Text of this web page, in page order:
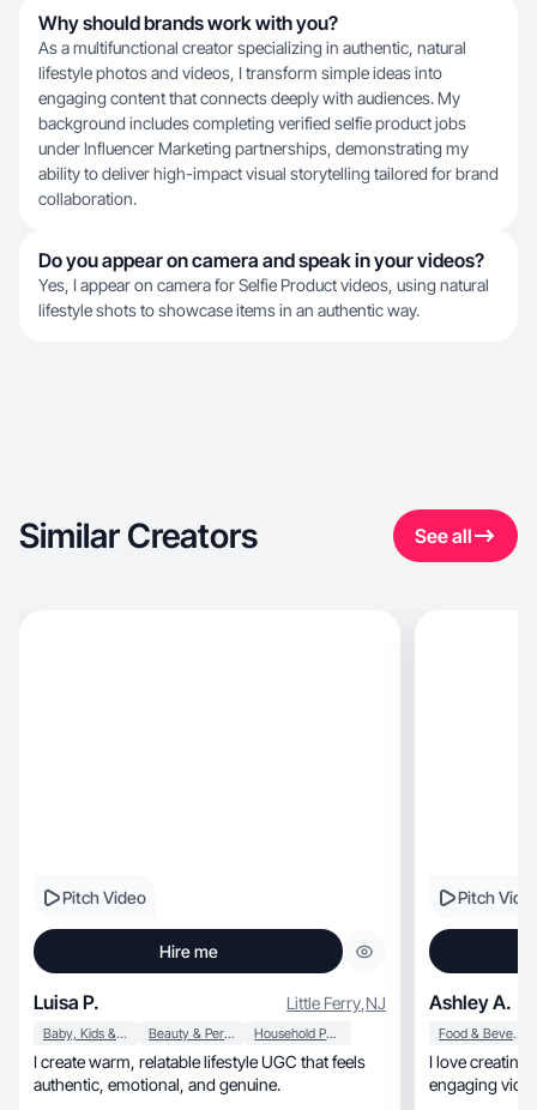
Why should brands work with you?
As a multifunctional creator specializing in authentic, natural
lifestyle photos and videos, I transform simple ideas into
engaging content that connects deeply with audiences. My
background includes completing verified selfie product jobs
under Influencer Marketing partnerships, demonstrating my
ability to deliver high-impact visual storytelling tailored for brand
collaboration.
Do you appear on camera and speak in your videos?
Yes, I appear on camera for Selfie Product videos, using natural
lifestyle shots to showcase items in an authentic way.
Similar Creators See all
Pitch Video
Hire me
Luisa P. Little Ferry,NJ
Baby, Kids & Maternity Beauty & Personal Care Household Products
I create warm, relatable lifestyle UGC that feels
authentic, emotional, and genuine.
Pitch
Ashley A.
Food & Beverage
I love creating
engaging